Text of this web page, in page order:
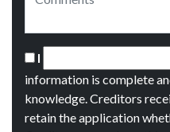
I
information is complete
knowledge. Creditors
retain the application